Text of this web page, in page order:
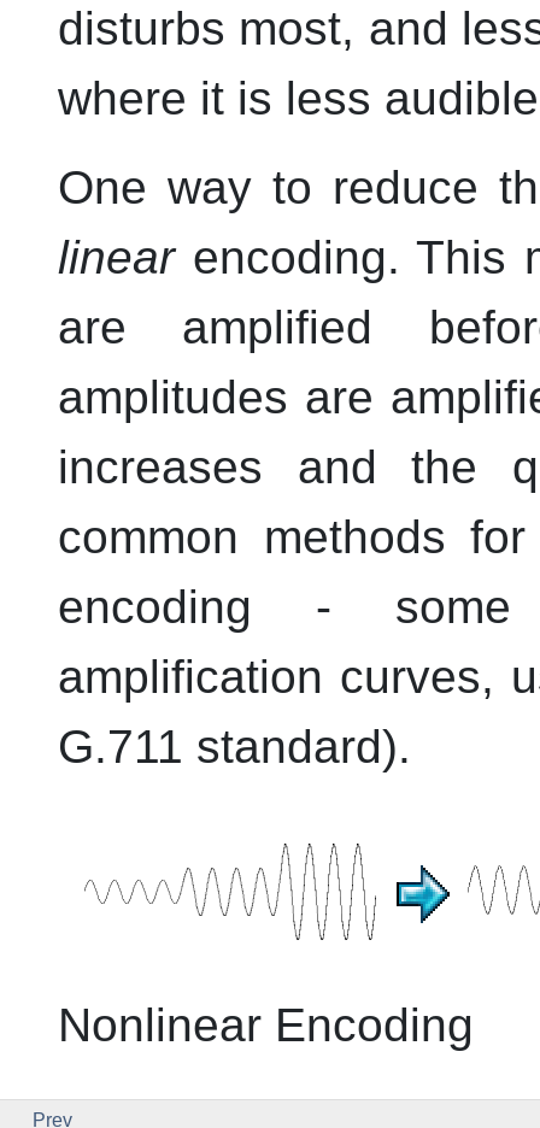
disturbs most, and
where it is less
One way to reduce
linearencoding. This
are amplified
amplitudes are
increases and the
common methods
encoding - some
amplification curves,
G.711 standard).
Nonlinear Encoding
Prev